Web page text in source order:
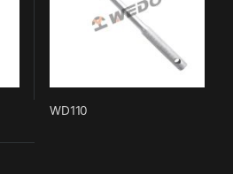
WD110